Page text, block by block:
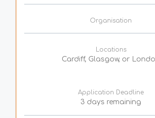
Organisation
Locations
Cardiff, Glasgow, or
Application Deadline
3 days remaining